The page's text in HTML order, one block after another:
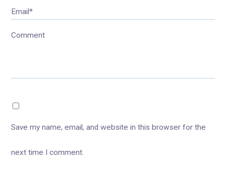
Email*
Comment
Save my name, email, and website in this browser for the
next time I comment.